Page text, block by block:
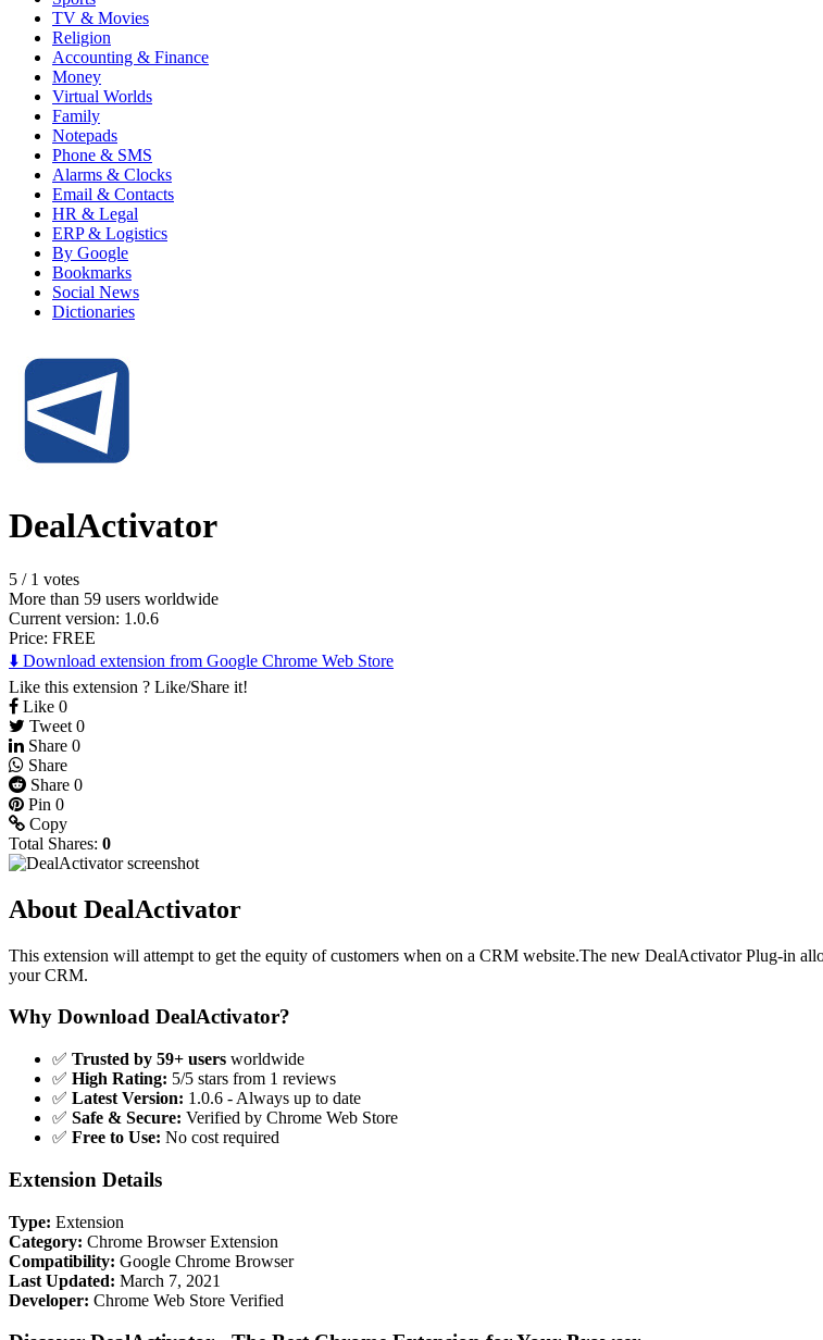
TV & Movies
Religion
Accounting & Finance
Money
Virtual Worlds
Family
Notepads
Phone & SMS
Alarms & Clocks
Email & Contacts
HR & Legal
ERP & Logistics
By Google
Bookmarks
Social News
Dictionaries
DealActivator
5 / 1 votes
More than 59 users worldwide
Current version: 1.0.6
Price: FREE
⬇️ Download extension from Google Chrome Web Store
Like this extension ? Like/Share it!
Like 0
Tweet 0
Share 0
Share
Share 0
Pin 0
Copy
Total Shares: 0
About DealActivator
This extension will attempt to get the equity of customers when on a CRM website.The new DealActivator Plug-in
your CRM.
Why Download DealActivator?
✅ Trusted by 59+ users worldwide
✅ High Rating: 5/5 stars from 1 reviews
✅ Latest Version: 1.0.6 - Always up to date
✅ Safe & Secure: Verified by Chrome Web Store
✅ Free to Use: No cost required
Extension Details
Type: Extension
Category: Chrome Browser Extension
Compatibility: Google Chrome Browser
Last Updated: March 7, 2021
Developer: Chrome Web Store Verified